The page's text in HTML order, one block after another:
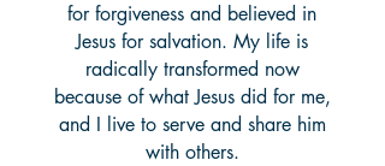
for forgiveness and believed in
Jesus for salvation. My life is
radically transformed now
because of what Jesus did for me,
and I live to serve and share him
with others.